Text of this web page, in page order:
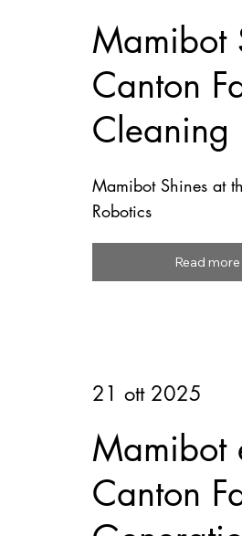
Mamibot
Canton
Cleaning
Mamibot Shines at
Robotics
Read more
21 ott 2025
Mamibot
Canton